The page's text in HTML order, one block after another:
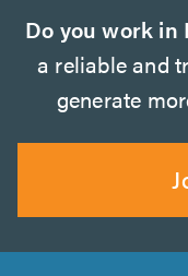
Do you work in
a reliable and
generate